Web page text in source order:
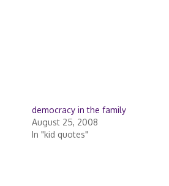
democracy in the family
August 25, 2008
In "kid quotes"